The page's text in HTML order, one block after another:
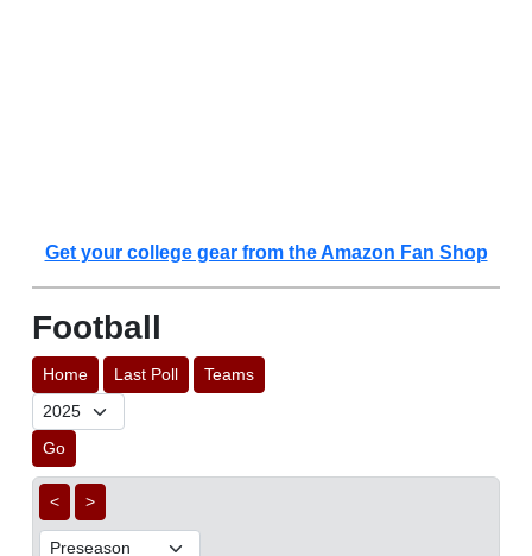
Get your college gear from the Amazon Fan Shop
Football
Home Last Poll Teams
Go
< >